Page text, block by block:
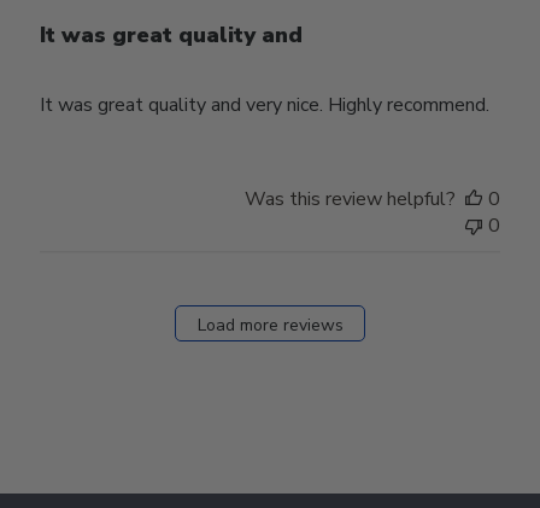
It was great quality and
It was great quality and very nice. Highly recommend.
Was this review helpful?
0
0
Load more reviews